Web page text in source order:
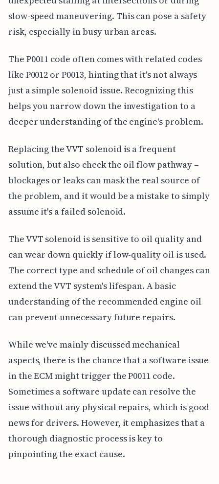
slow-speed maneuvering. This can pose a safety
risk, especially in busy urban areas.
The P0011 code often comes with related codes
like P0012 or P0013, hinting that it's not always
just a simple solenoid issue. Recognizing this
helps you narrow down the investigation to a
deeper understanding of the engine's problem.
Replacing the VVT solenoid is a frequent
solution, but also check the oil flow pathway –
blockages or leaks can mask the real source of
the problem, and it would be a mistake to simply
assume it's a failed solenoid.
The VVT solenoid is sensitive to oil quality and
can wear down quickly if low-quality oil is used.
The correct type and schedule of oil changes can
extend the VVT system's lifespan. A basic
understanding of the recommended engine oil
can prevent unnecessary future repairs.
While we've mainly discussed mechanical
aspects, there is the chance that a software issue
in the ECM might trigger the P0011 code.
Sometimes a software update can resolve the
issue without any physical repairs, which is good
news for drivers. However, it emphasizes that a
thorough diagnostic process is key to
pinpointing the exact cause.